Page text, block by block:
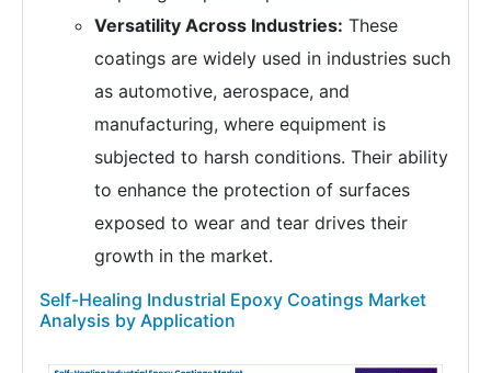
Versatility Across Industries: These
coatings are widely used in industries such
as automotive, aerospace, and
manufacturing, where equipment is
subjected to harsh conditions. Their ability
to enhance the protection of surfaces
exposed to wear and tear drives their
growth in the market.
Self-Healing Industrial Epoxy Coatings Market
Analysis by Application